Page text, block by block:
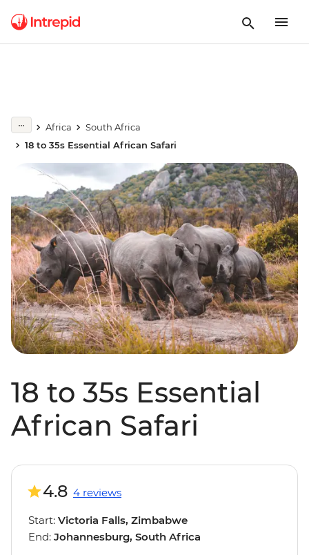
Africa
South Africa
18 to 35s Essential African Safari
18 to 35s Essential
African Safari
4.8 4 reviews
Start: Victoria Falls, Zimbabwe
End: Johannesburg, South Africa